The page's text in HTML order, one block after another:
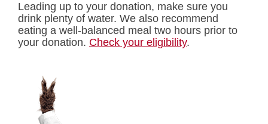
Leading up to your donation, make sure you
drink plenty of water. We also recommend
eating a well-balanced meal two hours prior to
your donation. Check your eligibility.